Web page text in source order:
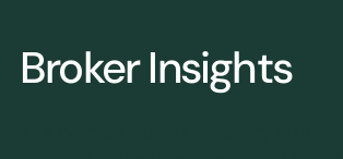
Broker Insights